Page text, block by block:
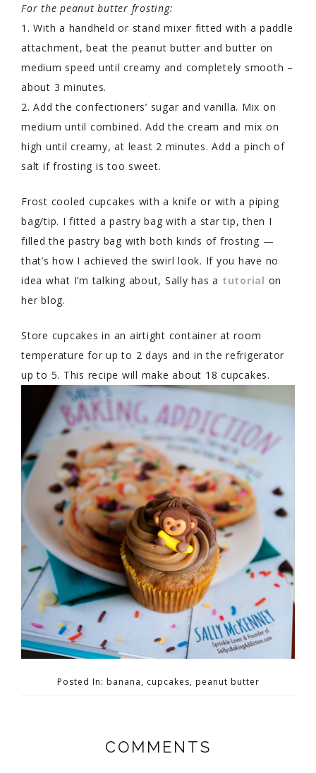
For the peanut butter frosting:
1. With a handheld or stand mixer fitted with a paddle
attachment, beat the peanut butter and butter on
medium speed until creamy and completely smooth –
about 3 minutes.
2. Add the confectioners’ sugar and vanilla. Mix on
medium until combined. Add the cream and mix on
high until creamy, at least 2 minutes. Add a pinch of
salt if frosting is too sweet.
Frost cooled cupcakes with a knife or with a piping
bag/tip. I fitted a pastry bag with a star tip, then I
filled the pastry bag with both kinds of frosting —
that’s how I achieved the swirl look. If you have no
idea what I’m talking about, Sally has a tutorial on
her blog.
Store cupcakes in an airtight container at room
temperature for up to 2 days and in the refrigerator
up to 5. This recipe will make about 18 cupcakes.
Posted In: banana, cupcakes, peanut butter
COMMENTS